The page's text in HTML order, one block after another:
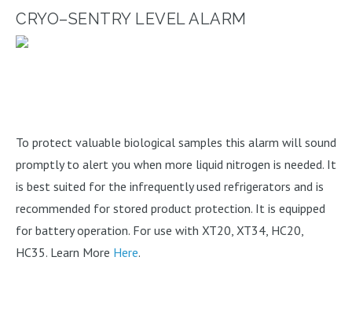
CRYO–SENTRY LEVEL ALARM
To protect valuable biological samples this alarm will sound
promptly to alert you when more liquid nitrogen is needed. It
is best suited for the infrequently used refrigerators and is
recommended for stored product protection. It is equipped
for battery operation. For use with XT20, XT34, HC20,
HC35. Learn More Here.